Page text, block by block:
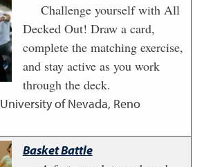
Challenge yourself with All
Decked Out! Draw a card,
complete the matching exercise,
and stay active as you work
through the deck.
University of Nevada, Reno
Basket Battle